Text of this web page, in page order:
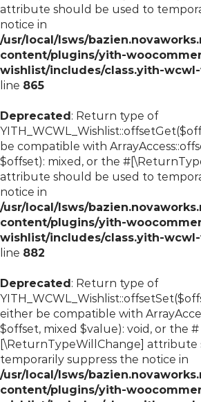
attribute should be used to
notice in
/usr/local/lsws/
content/plugins/yith-
wishlist/includes/class.yith-
line 865
Deprecated: Return type of
be compatible with
$offset): mixed, or the
attribute should be used to
notice in
/usr/local/lsws/
content/plugins/yith-
wishlist/includes/class.yith-
line 882
Deprecated: Return type of
either be compatible with
$offset, mixed $value): void, or the #
[\ReturnTypeWillChange] attribute
temporarily suppress the notice in
/usr/local/lsws/
content/plugins/yith-